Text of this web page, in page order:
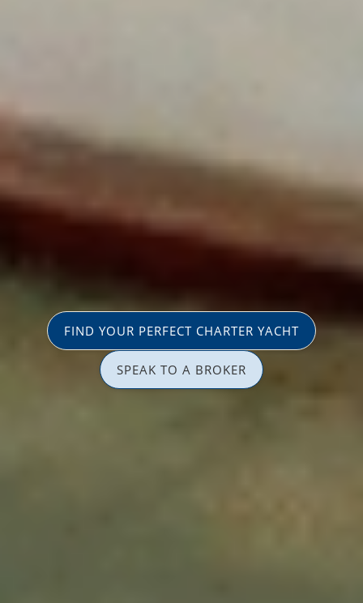
FIND YOUR PERFECT CHARTER YACHT
SPEAK TO A BROKER